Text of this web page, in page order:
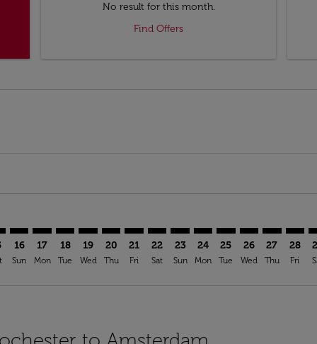
No result for this month.
Find Offers
16
Sun
17
Mon
18
Tue
19
Wed
20
Thu
ROC–AMS: cmp-view-offers-
21
Fri
ROC–AMS: cmp-view-offers-
22
Sat
ROC–AMS: cmp-view-
23
Sun
ROC–AMS: cmp-view-
24
Mon
ROC–AMS: cmp-
25
Tue
ROC–AMS:
26
Wed
27
Thu
28
Fri